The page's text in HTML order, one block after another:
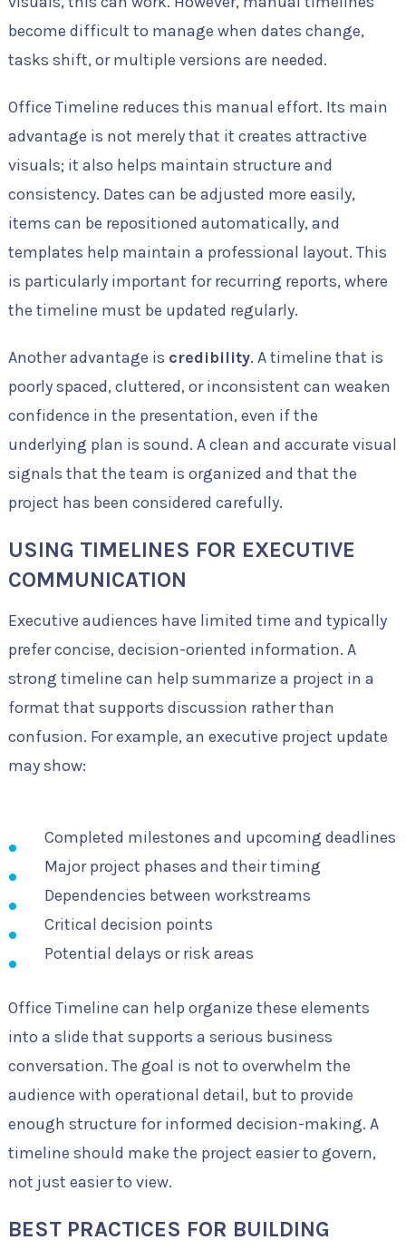
become difficult to manage when dates change,
tasks shift, or multiple versions are needed.
Office Timeline reduces this manual effort. Its main
advantage is not merely that it creates attractive
visuals; it also helps maintain structure and
consistency. Dates can be adjusted more easily,
items can be repositioned automatically, and
templates help maintain a professional layout. This
is particularly important for recurring reports, where
the timeline must be updated regularly.
Another advantage is credibility. A timeline that is
poorly spaced, cluttered, or inconsistent can weaken
confidence in the presentation, even if the
underlying plan is sound. A clean and accurate visual
signals that the team is organized and that the
project has been considered carefully.
USING TIMELINES FOR EXECUTIVE
COMMUNICATION
Executive audiences have limited time and typically
prefer concise, decision-oriented information. A
strong timeline can help summarize a project in a
format that supports discussion rather than
confusion. For example, an executive project update
may show:
Completed milestones and upcoming deadlines
Major project phases and their timing
Dependencies between workstreams
Critical decision points
Potential delays or risk areas
Office Timeline can help organize these elements
into a slide that supports a serious business
conversation. The goal is not to overwhelm the
audience with operational detail, but to provide
enough structure for informed decision-making. A
timeline should make the project easier to govern,
not just easier to view.
BEST PRACTICES FOR BUILDING